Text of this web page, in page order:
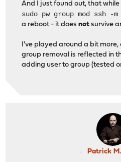
And I just found out, that
sudo pw group mod ssh -m
a reboot - it doesnot survive
I've played around a bit
group removal is reflected in
adding user to group (tested
Patrick